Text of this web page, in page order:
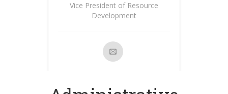
Vice President of Resource
Development